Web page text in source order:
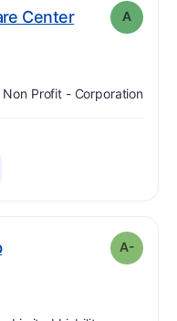
Center. Grade: A
A
Non Profit - Corporation
. Grade: minusA-